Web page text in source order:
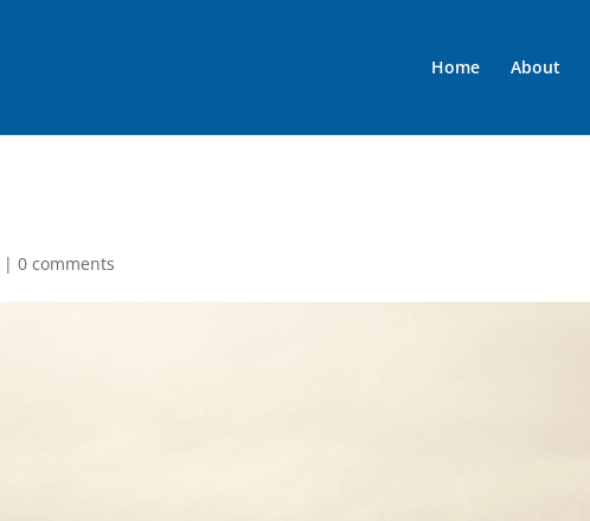
Home About
|0 comments